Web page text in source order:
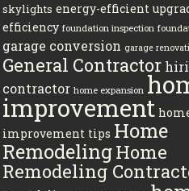
skylights energy-efficient
efficiency foundation inspection
garage conversion garage
General Contractor
contractor home expansion
improvement
improvement tips Home
RemodelingHome
Remodeling